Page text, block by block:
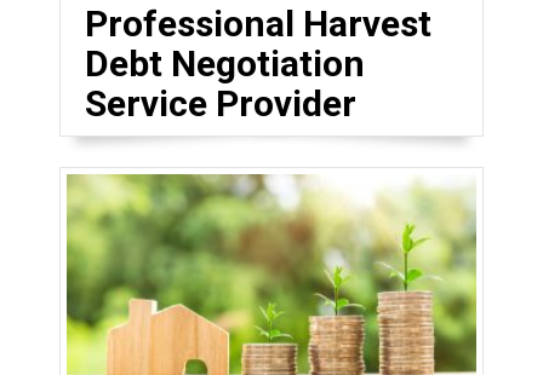
Professional Harvest
Debt Negotiation
Service Provider